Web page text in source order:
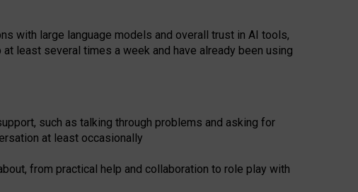
with large language models and overall trust in AI tools,
least several times a week and have already been using
such as talking through problems and asking for
at least occasionally
from practical help and collaboration to role play with